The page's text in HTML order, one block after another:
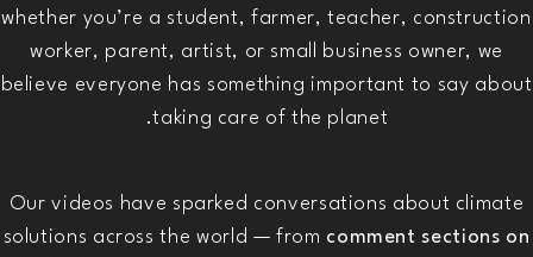
whether you’re a student, farmer, teacher, construction
worker, parent, artist, or small business owner, we
believe everyone has something important to say about
taking care of the planet.
Our videos have sparked conversations about climate
solutions across the world — from comment sections on